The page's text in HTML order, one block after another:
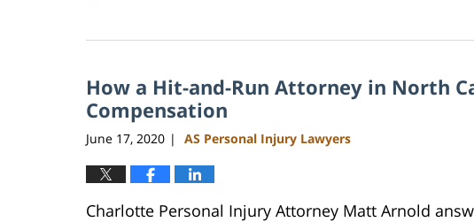
23,
3:05
pm
How a Hit-and-Run Attorney in North
Compensation
June 17, 2020 | AS Personal Injury Lawyers
Charlotte Personal Injury Attorney Matt Arnold